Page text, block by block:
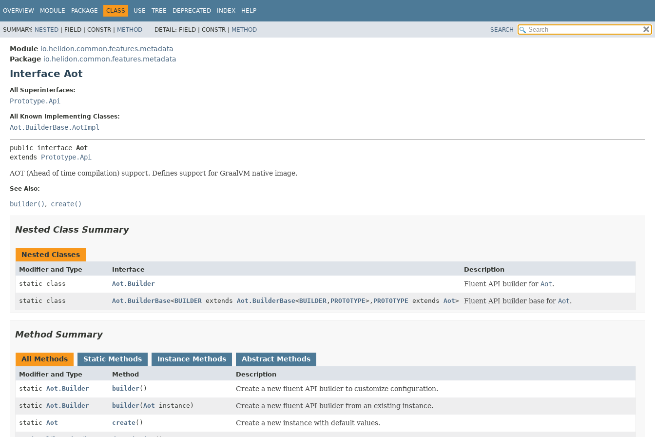
OVERVIEW MODULE PACKAGE CLASS USE TREE DEPRECATED INDEX HELP
SUMMARY: NESTED | FIELD | CONSTR | METHOD DETAIL: FIELD | CONSTR | METHOD SEARCH
Module io.helidon.common.features.metadata
Package io.helidon.common.features.metadata
Interface Aot
All Superinterfaces:
Prototype.Api
All Known Implementing Classes:
Aot.BuilderBase.AotImpl
public interface Aot
extends Prototype.Api
AOT (Ahead of time compilation) support. Defines support for GraalVM native image.
See Also:
builder() create()
Nested Class Summary
Nested Classes
Modifier and Type Interface
Description
static class
Aot.Builder Fluent API builder for Aot.
static class Aot.BuilderBase<BUILDER extends Aot.BuilderBase<BUILDER , PROTOTYPE>, PROTOTYPE extends Aot> Fluent API builder base for Aot.
Method Summary
All Methods Static Methods Instance Methods Abstract Methods
Modifier and Type Method
Description
static Aot.Builder builder() Create a new fluent API builder to customize configuration.
static Aot.Builder builder(Aot instance) Create a new fluent API builder from an existing instance.
static Aot create() Create a new instance with default values.